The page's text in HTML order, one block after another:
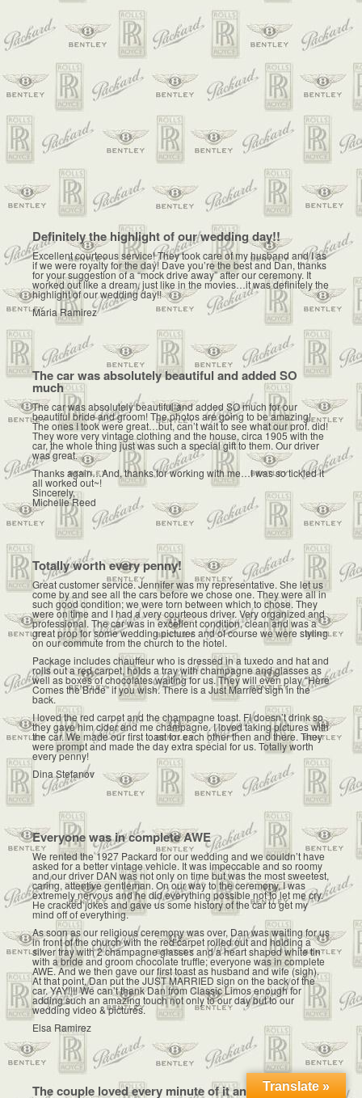
Definitely the highlight of our wedding day!!
Excellent courteous service! They took care of my husband and I as
if we were royalty for the day! Dave you’re the best and Dan, thanks
for your suggestion of a “mock drive away” after our ceremony. It
worked out like a dream, just like in the movies…it was definitely the
highlight of our wedding day!!
Maria Ramirez
The car was absolutely beautiful and added SO
much
The car was absolutely beautiful and added SO much for our
beautiful bride and groom! The photos are going to be amazing!
The ones I took were great…but, can’t wait to see what our prof. did!
They wore very vintage clothing and the house, circa 1905 with the
car, the whole thing just was such a special gift to them. Our driver
was great.
Thanks again…And, thanks for working with me…I was so tickled it
all worked out~!
Sincerely,
Michelle Reed
Totally worth every penny!
Great customer service. Jennifer was my representative. She let us
come by and see all the cars before we chose one. They were all in
such good condition; we were torn between which to chose. They
were on time and I had a very courteous driver. Very organized and
professional. The car was in excellent condition, clean and was a
great prop for some wedding pictures and of course we were styling
on our commute from the church to the hotel.
Package includes chauffeur who is dressed in a tuxedo and hat and
rolls out a red carpet, holds a tray with champagne and glasses as
well as boxes of chocolates waiting for us. They will even play “Here
Comes the Bride” if you wish. There is a Just Married sign in the
back.
I loved the red carpet and the champagne toast. FI doesn’t drink so
they gave him cider and me champagne. I loved taking pictures with
the car. We made our first toast for each other then and there. They
were prompt and made the day extra special for us. Totally worth
every penny!
Dina Stefanov
Everyone was in complete AWE
We rented the 1927 Packard for our wedding and we couldn’t have
asked for a better vintage vehicle. It was impeccable and so roomy
and our driver DAN was not only on time but was the most sweetest,
caring, attentive gentleman. On our way to the ceremony, I was
extremely nervous and he did everything possible not to let me cry.
He cracked jokes and gave us some history of the car to get my
mind off of everything.
As soon as our religious ceremony was over, Dan was waiting for us
in front of the church with the red carpet rolled out and holding a
silver tray with 2 champagne glasses and a heart shaped white tin
with a bride and groom chocolate truffle; everyone was in complete
AWE. And we then gave our first toast as husband and wife (sigh).
At that point, Dan put the JUST MARRIED sign on the back of the
car. YAY!!!! We can’t thank Dan from Classic Limos enough for
adding such an amazing touch not only to our day but to our
wedding video & pictures.
Elsa Ramirez
The couple loved every minute of it and had such a
Translate »